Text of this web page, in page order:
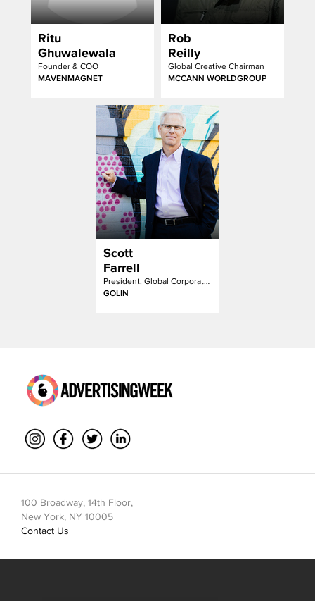
Ritu
Ghuwalewala
Founder & COO
MAVENMAGNET
Rob
Reilly
Global Creative Chairman
MCCANN WORLDGROUP
Scott
Farrell
President, Global Corporate Communication
GOLIN
100 Broadway, 14th Floor,
New York, NY 10005
Contact Us